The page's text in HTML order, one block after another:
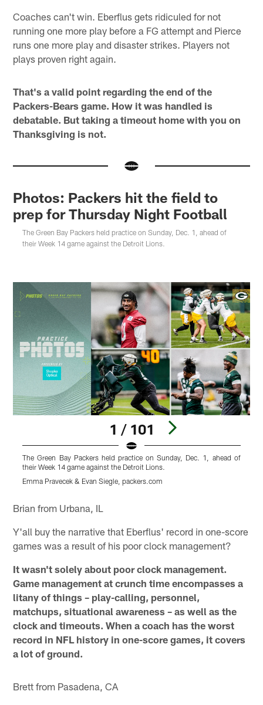
Coaches can't win. Eberflus gets ridiculed for not
running one more play before a FG attempt and Pierce
runs one more play and disaster strikes. Players not
plays proven right again.
That's a valid point regarding the end of the
Packers-Bears game. How it was handled is
debatable. But taking a timeout home with you on
Thanksgiving is not.
Photos: Packers hit the field to
prep for Thursday Night Football
The Green Bay Packers held practice on Sunday, Dec. 1, ahead of
their Week 14 game against the Detroit Lions.
1 / 101
The Green Bay Packers held practice on Sunday, Dec. 1, ahead of
their Week 14 game against the Detroit Lions.
Emma Pravecek & Evan Siegle, packers.com
Brian from Urbana, IL
Y'all buy the narrative that Eberflus' record in one-score
games was a result of his poor clock management?
It wasn't solely about poor clock management.
Game management at crunch time encompasses a
litany of things – play-calling, personnel,
matchups, situational awareness – as well as the
clock and timeouts. When a coach has the worst
record in NFL history in one-score games, it covers
a lot of ground.
Brett from Pasadena, CA